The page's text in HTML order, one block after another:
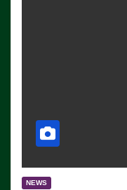
NEWS